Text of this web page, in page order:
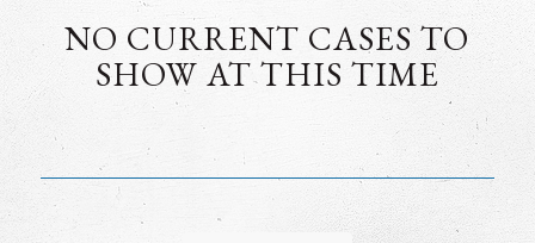
NO CURRENT CASES TO
SHOW AT THIS TIME